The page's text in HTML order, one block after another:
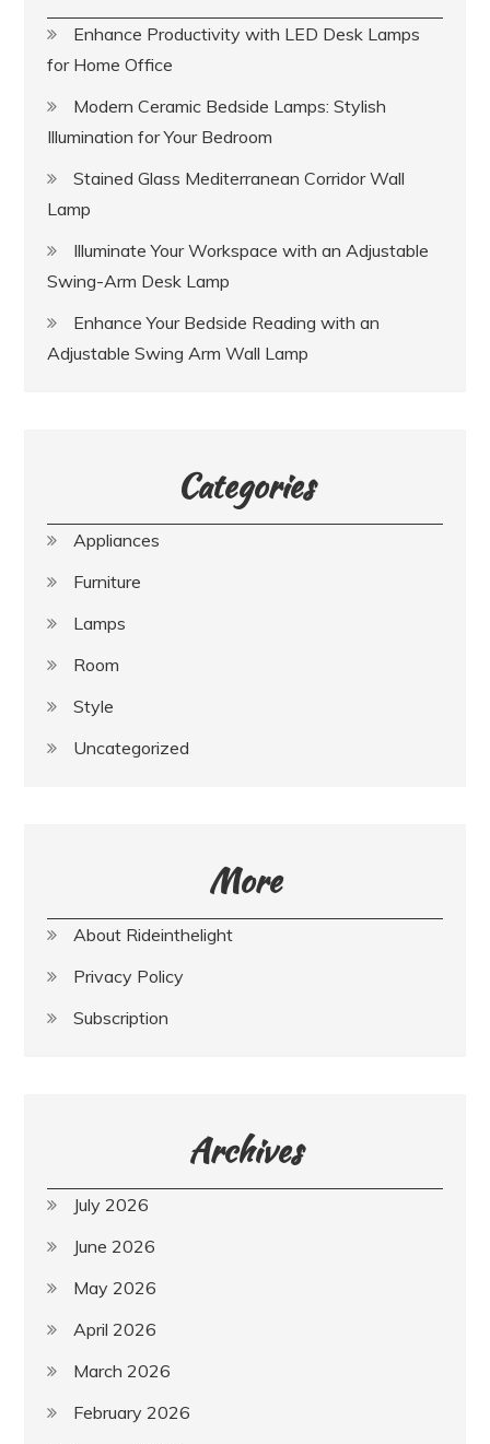
Enhance Productivity with LED Desk Lamps
for Home Office
Modern Ceramic Bedside Lamps: Stylish
Illumination for Your Bedroom
Stained Glass Mediterranean Corridor Wall
Lamp
Illuminate Your Workspace with an Adjustable
Swing-Arm Desk Lamp
Enhance Your Bedside Reading with an
Adjustable Swing Arm Wall Lamp
Categories
Appliances
Furniture
Lamps
Room
Style
Uncategorized
More
About Rideinthelight
Privacy Policy
Subscription
Archives
July 2026
June 2026
May 2026
April 2026
March 2026
February 2026